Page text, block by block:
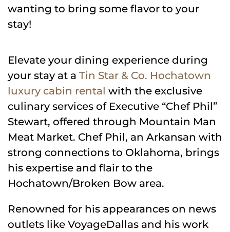
wanting to bring some flavor to your
stay!
Elevate your dining experience during
your stay at a Tin Star & Co. Hochatown
luxury cabin rental with the exclusive
culinary services of Executive “Chef Phil”
Stewart, offered through Mountain Man
Meat Market. Chef Phil, an Arkansan with
strong connections to Oklahoma, brings
his expertise and flair to the
Hochatown/Broken Bow area.
Renowned for his appearances on news
outlets like VoyageDallas and his work